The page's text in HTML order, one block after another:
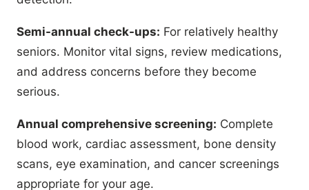
Semi-annual check-ups: For relatively healthy
seniors. Monitor vital signs, review medications,
and address concerns before they become
serious.
Annual comprehensive screening: Complete
blood work, cardiac assessment, bone density
scans, eye examination, and cancer screenings
appropriate for your age.